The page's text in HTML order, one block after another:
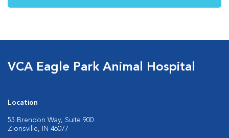
VCA Eagle Park Animal Hospital
Location
55 Brendon Way, Suite 900
Zionsville, IN 46077